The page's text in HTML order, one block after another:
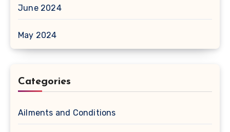
June 2024
May 2024
Categories
Ailments and Conditions